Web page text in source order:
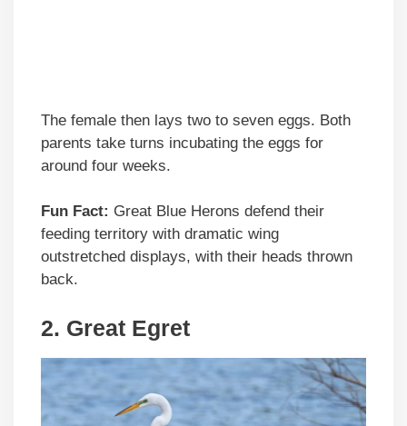
The female then lays two to seven eggs. Both
parents take turns incubating the eggs for
around four weeks.
Fun Fact: Great Blue Herons defend their
feeding territory with dramatic wing
outstretched displays, with their heads thrown
back.
2. Great Egret